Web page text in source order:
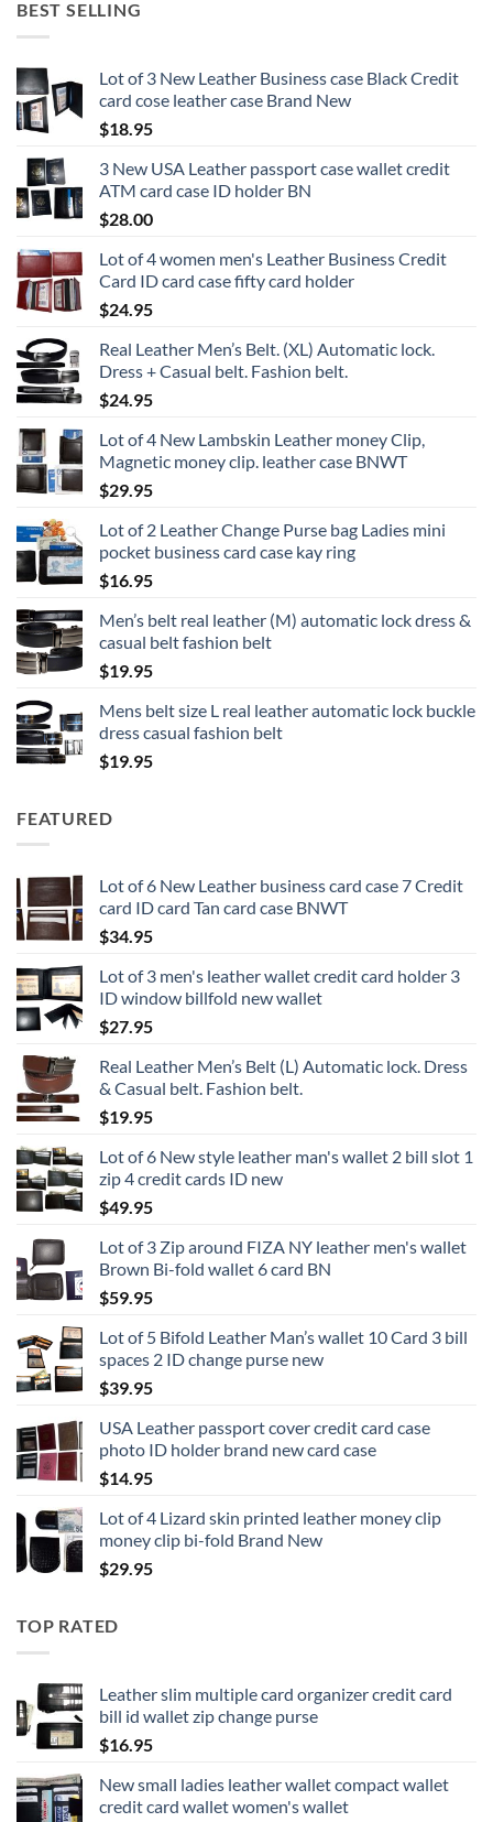
BEST SELLING
Lot of 3 New Leather Business case Black Credit
card cose leather case Brand New
$18.95
3 New USA Leather passport case wallet credit
ATM card case ID holder BN
$28.00
Lot of 4 women men's Leather Business Credit
Card ID card case fifty card holder
$24.95
Real Leather Men’s Belt. (XL) Automatic lock.
Dress + Casual belt. Fashion belt.
$24.95
Lot of 4 New Lambskin Leather money Clip,
Magnetic money clip. leather case BNWT
$29.95
Lot of 2 Leather Change Purse bag Ladies mini
pocket business card case kay ring
$16.95
Men’s belt real leather (M) automatic lock dress &
casual belt fashion belt
$19.95
Mens belt size L real leather automatic lock buckle
dress casual fashion belt
$19.95
FEATURED
Lot of 6 New Leather business card case 7 Credit
card ID card Tan card case BNWT
$34.95
Lot of 3 men's leather wallet credit card holder 3
ID window billfold new wallet
$27.95
Real Leather Men’s Belt (L) Automatic lock. Dress
& Casual belt. Fashion belt.
$19.95
Lot of 6 New style leather man's wallet 2 bill slot 1
zip 4 credit cards ID new
$49.95
Lot of 3 Zip around FIZA NY leather men's wallet
Brown Bi-fold wallet 6 card BN
$59.95
Lot of 5 Bifold Leather Man’s wallet 10 Card 3 bill
spaces 2 ID change purse new
$39.95
USA Leather passport cover credit card case
photo ID holder brand new card case
$14.95
Lot of 4 Lizard skin printed leather money clip
money clip bi-fold Brand New
$29.95
TOP RATED
Leather slim multiple card organizer credit card
bill id wallet zip change purse
$16.95
New small ladies leather wallet compact wallet
credit card wallet women's wallet